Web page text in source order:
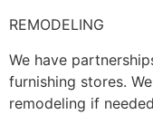
REMODELING
We have
furnishing stores.
remodeling if